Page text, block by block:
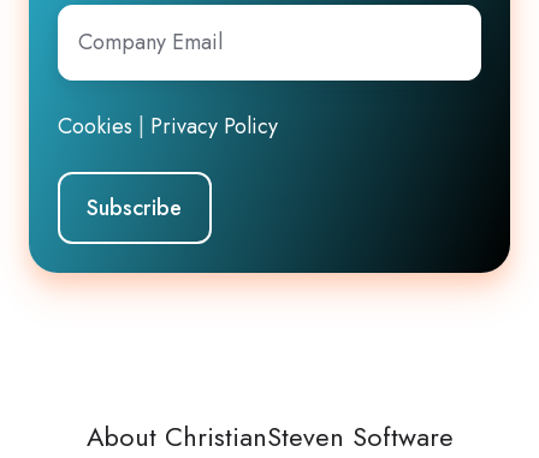
Company
Email*
Cookies | Privacy Policy
About ChristianSteven Software